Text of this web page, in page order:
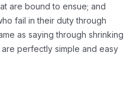
are bound to ensue; and
fail in their duty through
as saying through shrinking
perfectly simple and easy